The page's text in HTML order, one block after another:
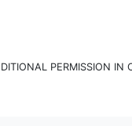
PERMISSION IN